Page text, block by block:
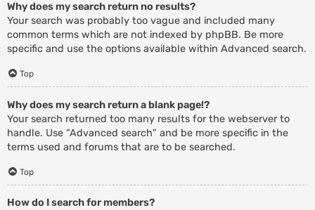
Why does my search return no results?
Your search was probably too vague and included many
common terms which are not indexed by phpBB. Be more
specific and use the options available within Advanced search.
Top
Why does my search return a blank page!?
Your search returned too many results for the webserver to
handle. Use “Advanced search” and be more specific in the
terms used and forums that are to be searched.
Top
How do I search for members?